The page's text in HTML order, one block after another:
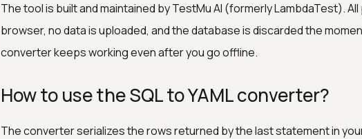
The tool is built and maintained by TestMu AI (formerly LambdaTest).
browser, no data is uploaded, and the database is discarded the
converter keeps working even after you go offline.
How to use the SQL to YAML converter?
The converter serializes the rows returned by the last statement in